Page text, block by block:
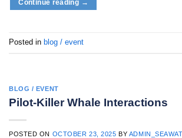
Continue reading →
Posted in blog / event
BLOG / EVENT
Pilot-Killer Whale Interactions
POSTED ON OCTOBER 23, 2025 BY